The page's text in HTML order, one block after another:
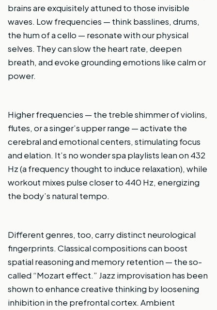
brains are exquisitely attuned to those invisible
waves. Low frequencies — think basslines, drums,
the hum of a cello — resonate with our physical
selves. They can slow the heart rate, deepen
breath, and evoke grounding emotions like calm or
power.
Higher frequencies — the treble shimmer of violins,
flutes, or a singer’s upper range — activate the
cerebral and emotional centers, stimulating focus
and elation. It’s no wonder spa playlists lean on 432
Hz (a frequency thought to induce relaxation), while
workout mixes pulse closer to 440 Hz, energizing
the body’s natural tempo.
Different genres, too, carry distinct neurological
fingerprints. Classical compositions can boost
spatial reasoning and memory retention — the so-
called “Mozart effect.” Jazz improvisation has been
shown to enhance creative thinking by loosening
inhibition in the prefrontal cortex. Ambient